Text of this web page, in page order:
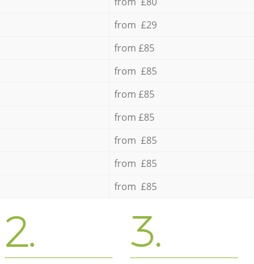
from £29
from £85
from £85
from £85
from £85
from £85
from £85
from £85
2. 3.